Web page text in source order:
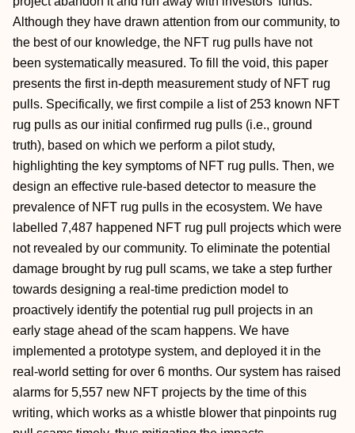
Although they have drawn attention from our community, to
the best of our knowledge, the NFT rug pulls have not
been systematically measured. To fill the void, this paper
presents the first in-depth measurement study of NFT rug
pulls. Specifically, we first compile a list of 253 known NFT
rug pulls as our initial confirmed rug pulls (i.e., ground
truth), based on which we perform a pilot study,
highlighting the key symptoms of NFT rug pulls. Then, we
design an effective rule-based detector to measure the
prevalence of NFT rug pulls in the ecosystem. We have
labelled 7,487 happened NFT rug pull projects which were
not revealed by our community. To eliminate the potential
damage brought by rug pull scams, we take a step further
towards designing a real-time prediction model to
proactively identify the potential rug pull projects in an
early stage ahead of the scam happens. We have
implemented a prototype system, and deployed it in the
real-world setting for over 6 months. Our system has raised
alarms for 5,557 new NFT projects by the time of this
writing, which works as a whistle blower that pinpoints rug